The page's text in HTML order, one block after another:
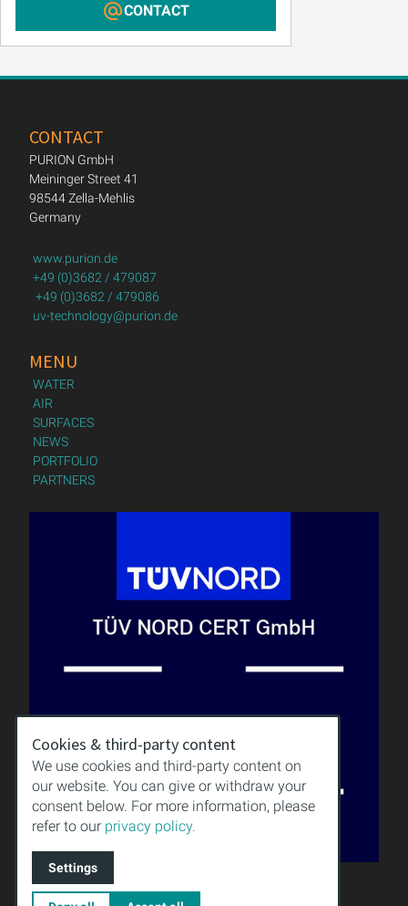
CONTACT
CONTACT
PURION GmbH
Meininger Street 41
98544 Zella-Mehlis
Germany
www.purion.de
+49 (0)3682 / 479087
+49 (0)3682 / 479086
uv-technology@purion.de
MENU
WATER
AIR
SURFACES
NEWS
PORTFOLIO
PARTNERS
QUALITY
KNOWLEDGE
Cookies & third-party content
We use cookies and third-party content on
our website. You can give or withdraw your
consent below. For more information, please
refer to our privacy policy.
Settings